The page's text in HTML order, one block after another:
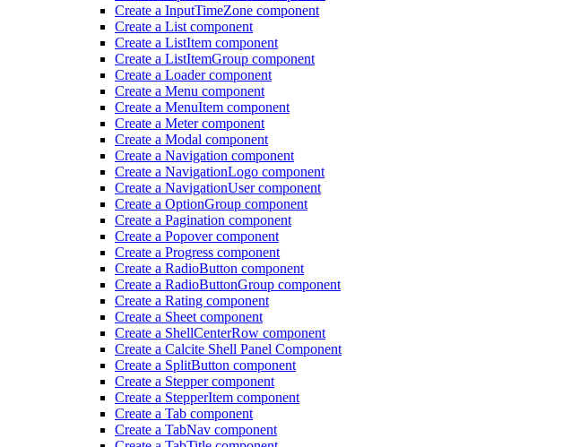
Create a InputTimeZone component
Create a List component
Create a ListItem component
Create a ListItemGroup component
Create a Loader component
Create a Menu component
Create a MenuItem component
Create a Meter component
Create a Modal component
Create a Navigation component
Create a NavigationLogo component
Create a NavigationUser component
Create a OptionGroup component
Create a Pagination component
Create a Popover component
Create a Progress component
Create a RadioButton component
Create a RadioButtonGroup component
Create a Rating component
Create a Sheet component
Create a ShellCenterRow component
Create a Calcite Shell Panel Component
Create a SplitButton component
Create a Stepper component
Create a StepperItem component
Create a Tab component
Create a TabNav component